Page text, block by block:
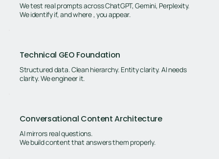
We test real prompts across ChatGPT, Gemini, Perplexity.
We identify if, and where , you appear.
Technical GEO Foundation
Structured data. Clean hierarchy. Entity clarity. AI needs
clarity. We engineer it.
Conversational Content Architecture
AI mirrors real questions.
We build content that answers them properly.